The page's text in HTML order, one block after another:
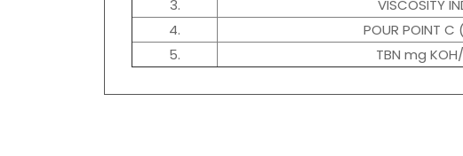
3.
VISCOSITY
4.
POUR POINT C
5.
TBN mg